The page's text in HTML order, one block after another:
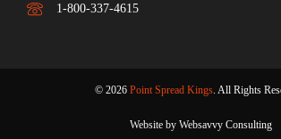
1-800-337-4615
© 2026 Point Spread Kings. All Rights
Website by Websavvy Consulting